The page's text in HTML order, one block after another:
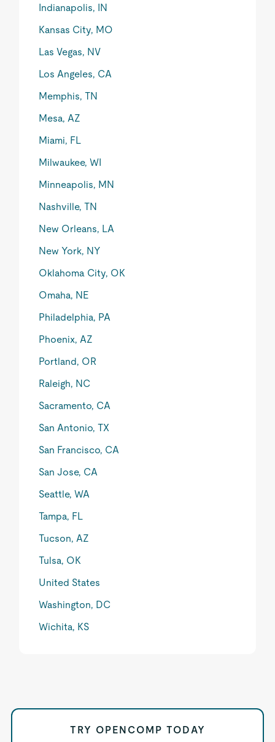
Indianapolis, IN
Kansas City, MO
Las Vegas, NV
Los Angeles, CA
Memphis, TN
Mesa, AZ
Miami, FL
Milwaukee, WI
Minneapolis, MN
Nashville, TN
New Orleans, LA
New York, NY
Oklahoma City, OK
Omaha, NE
Philadelphia, PA
Phoenix, AZ
Portland, OR
Raleigh, NC
Sacramento, CA
San Antonio, TX
San Francisco, CA
San Jose, CA
Seattle, WA
Tampa, FL
Tucson, AZ
Tulsa, OK
United States
Washington, DC
Wichita, KS
TRY OPENCOMP TODAY